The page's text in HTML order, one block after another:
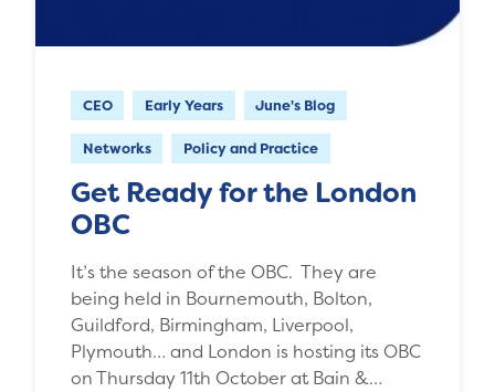
CEO Early Years June's Blog
Networks Policy and Practice
Get Ready for the London
OBC
It’s the season of the OBC. They are
being held in Bournemouth, Bolton,
Guildford, Birmingham, Liverpool,
Plymouth… and London is hosting its OBC
on Thursday 11th October at Bain &…